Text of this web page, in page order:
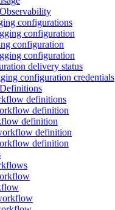
configurations
configuration
configuration
configuration
delivery status
configuration credentials
definitions
definition
definition
definition
definition